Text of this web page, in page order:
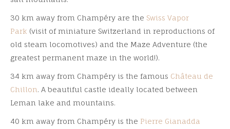
30 km away from Champéry are the Swiss Vapor
Park (visit of miniature Switzerland in reproductions of
old steam locomotives) and the Maze Adventure (the
greatest permanent maze in the world!).
34 km away from Champéry is the famous Château de
Chillon. A beautiful castle ideally located between
Leman lake and mountains.
40 km away from Champéry is the Pierre Gianadda